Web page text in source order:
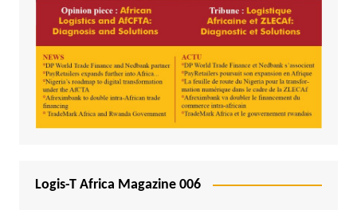
Logis-T Africa Magazine 006